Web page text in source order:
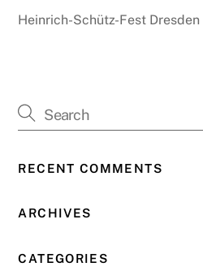
Heinrich-Schütz-Fest Dresden
RECENT COMMENTS
ARCHIVES
CATEGORIES